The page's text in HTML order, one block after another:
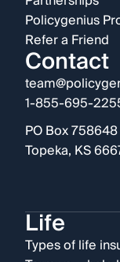
Policygenius
Refer a Friend
Contact
1-855-695-
PO Box 758648
Topeka, KS
Life
Types of life